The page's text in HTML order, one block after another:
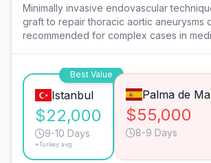
Minimally invasive endovascular
graft to repair thoracic aortic aneurysms
recommended for complex cases in
Best Value
Istanbul
$22,000
9-10 Days
*Turkey avg.
Palma de
$55,000
8-9 Days